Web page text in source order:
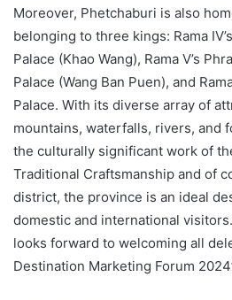
Moreover, Phetchaburi is also
belonging to three kings: Rama
Palace (Khao Wang), Rama V’s
Palace (Wang Ban Puen), and
Palace. With its diverse array of
mountains, waterfalls, rivers, and
the culturally significant work of
Traditional Craftsmanship and of
district, the province is an ideal
domestic and international
looks forward to welcoming all
Destination Marketing Forum